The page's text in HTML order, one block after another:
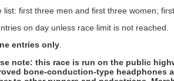
list: first three men and first three women;
on day unless race limit is not reached.
entries only.
note: this race is run on the public
bone-conduction-type headphones